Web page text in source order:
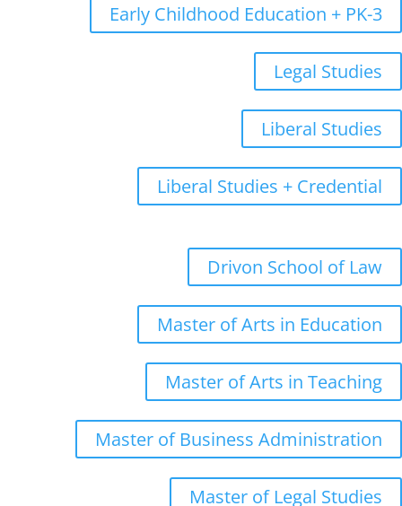
Early Childhood Education + PK-3
Legal Studies
Liberal Studies
Liberal Studies + Credential
Drivon School of Law
Master of Arts in Education
Master of Arts in Teaching
Master of Business Administration
Master of Legal Studies